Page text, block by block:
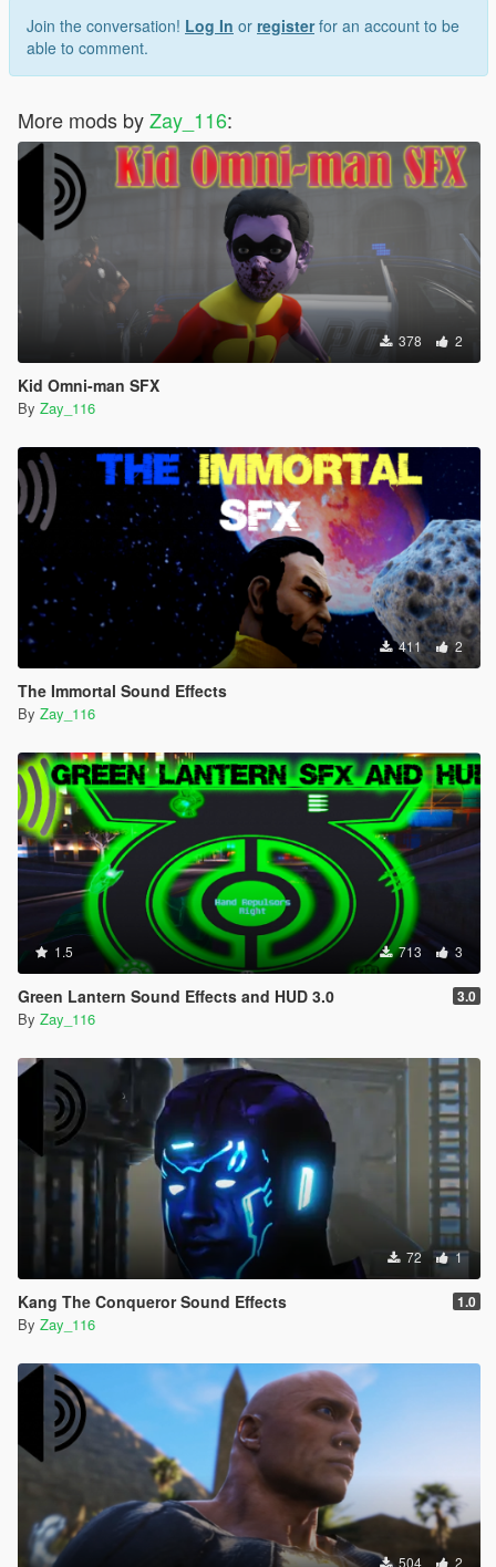
Join the conversation! Log In or registerfor an account to be
able to comment.
More mods byZay_116:
378 2
Kid Omni-man SFX
By Zay_116
411 2
The Immortal Sound Effects
By Zay_116
1.5 713 3
Green Lantern Sound Effects and HUD 3.0 3.0
By Zay_116
72 1
Kang The Conqueror Sound Effects 1.0
By Zay_116
504 2